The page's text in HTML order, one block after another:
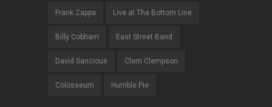
Frank Zappa Live at The Bottom Line
Billy Cobham East Street Band
David Sancious Clem Clempson
Colosseum Humble Pie